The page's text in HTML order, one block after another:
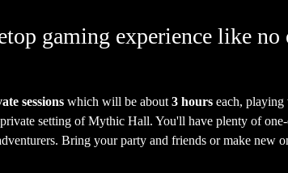
gaming experience like no
sessions which will be about 3 hours each, playing
setting of Mythic Hall. You'll have plenty of
Bring your party and friends or make new